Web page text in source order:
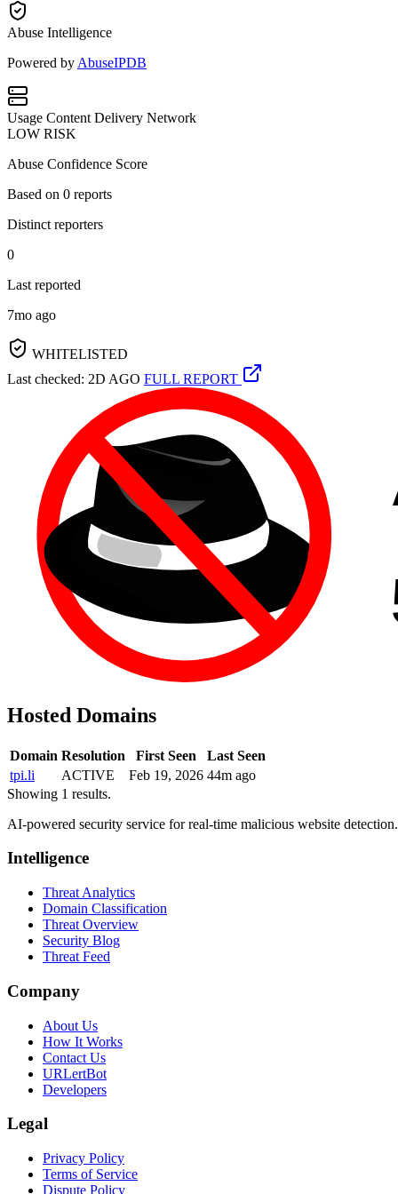
Abuse Intelligence
Powered by AbuseIPDB
Usage Content Delivery Network
LOW RISK
Abuse Confidence Score
Based on 0 reports
Distinct reporters
0
Last reported
7mo ago
WHITELISTED
Last checked: 2D AGO FULL REPORT
Hosted Domains
Domain Resolution First Seen
Last Seen
tpi.li
ACTIVE Feb 19, 2026 44m ago
Showing 1 results.
AI-powered security service for real-time malicious website
Intelligence
Threat Analytics
Domain Classification
Threat Overview
Security Blog
Threat Feed
Company
About Us
How It Works
Contact Us
URLertBot
Developers
Legal
Privacy Policy
Terms of Service
Dispute Policy